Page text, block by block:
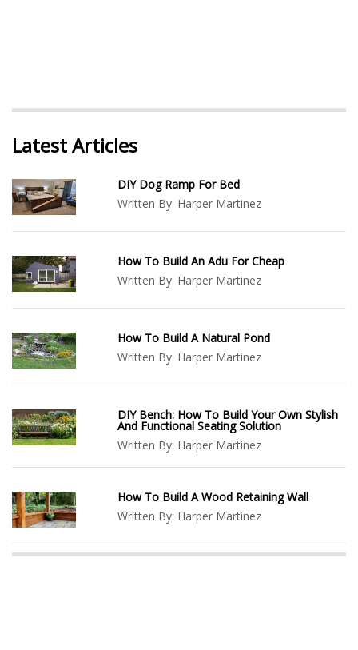
Latest Articles
DIY Dog Ramp For Bed
Written By: Harper Martinez
How To Build An Adu For Cheap
Written By: Harper Martinez
How To Build A Natural Pond
Written By: Harper Martinez
DIY Bench: How To Build Your Own Stylish
And Functional Seating Solution
Written By: Harper Martinez
How To Build A Wood Retaining Wall
Written By: Harper Martinez